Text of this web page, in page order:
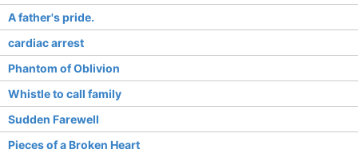
A father's pride.
cardiac arrest
Phantom of Oblivion
Whistle to call family
Sudden Farewell
Pieces of a Broken Heart